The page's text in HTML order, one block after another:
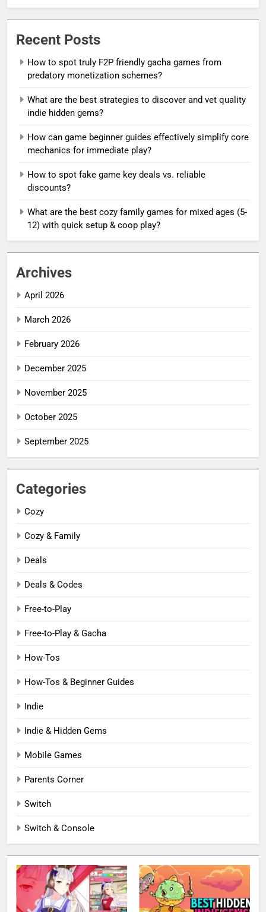
Recent Posts
How to spot truly F2P friendly gacha games from
predatory monetization schemes?
What are the best strategies to discover and vet quality
indie hidden gems?
How can game beginner guides effectively simplify core
mechanics for immediate play?
How to spot fake game key deals vs. reliable
discounts?
What are the best cozy family games for mixed ages (5-
12) with quick setup & coop play?
Archives
April 2026
March 2026
February 2026
December 2025
November 2025
October 2025
September 2025
Categories
Cozy
Cozy & Family
Deals
Deals & Codes
Free-to-Play
Free-to-Play & Gacha
How-Tos
How-Tos & Beginner Guides
Indie
Indie & Hidden Gems
Mobile Games
Parents Corner
Switch
Switch & Console